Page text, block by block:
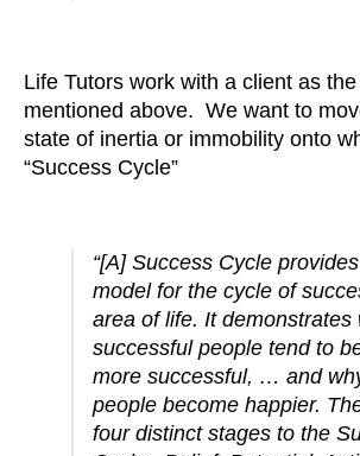
Life Tutors work with a client as the
mentioned above. We want to
state of inertia or immobility onto
“Success Cycle”
“[A] Success Cycle
model for the cycle of
area of life. It demonstrates
successful people tend to
more successful, … and
people become happier.
four distinct stages to the